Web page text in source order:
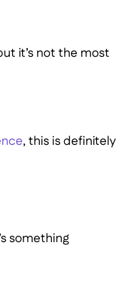
it’s not the most
, this is definitely
something